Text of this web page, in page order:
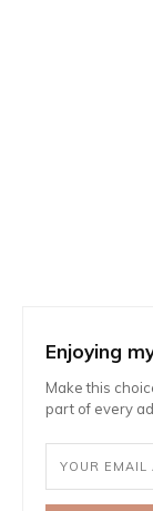
Enjoying
Make this
part of every